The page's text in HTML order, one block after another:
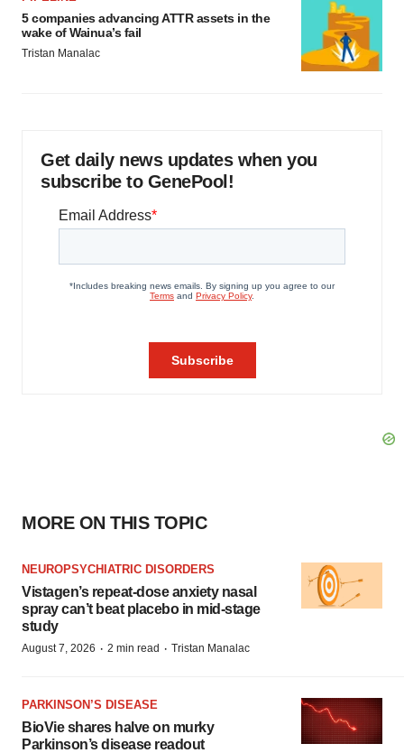
5 companies advancing ATTR assets in the
wake of Wainua’s fail
Tristan Manalac
Get daily news updates when you
subscribe to GenePool!
MORE ON THIS TOPIC
NEUROPSYCHIATRIC DISORDERS
Vistagen’s repeat-dose anxiety nasal
spray can’t beat placebo in mid-stage
study
August 7, 2026 · 2 min read · Tristan Manalac
PARKINSON’S DISEASE
BioVie shares halve on murky
Parkinson’s disease readout